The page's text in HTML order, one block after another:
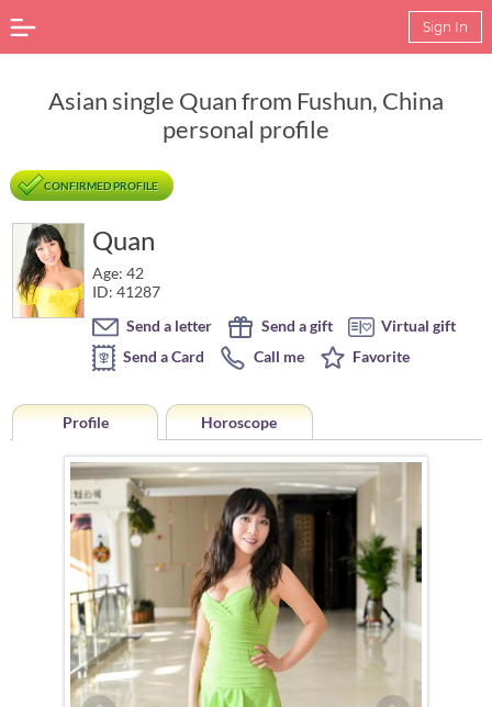
Sign In
Asian single Quan from Fushun, China
personal profile
CONFIRMED PROFILE
Quan
Age: 42
ID: 41287
Send a letter
Send a gift
Virtual gift
Send a Card
Call me Favorite
Profile Horoscope
Horoscope of Quan from Fushun
Quan is a Scorpio (October 24th – November 22nd).
The Scorpio woman exudes intensity and mystery. From the moment
you lay eyes on her, she’ll be impossible to forget. Quan surrounds
herself with an air of secrecy and seriousness. Getting to know her is